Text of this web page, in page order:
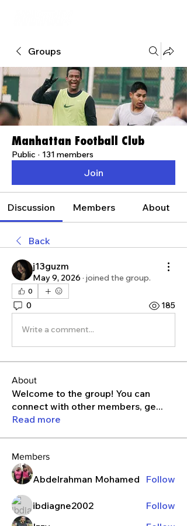
Groups
Manhattan Football Club
Public · 131 members
Join
Discussion Members About
Back
j13guzm
May 9, 2026· joined the group.
0
0 185
Write a comment...
About
Welcome to the group! You can
connect with other members, ge...
Read more
Members
Abdelrahman Mohamed Follow
ibdiagne2002
Follow